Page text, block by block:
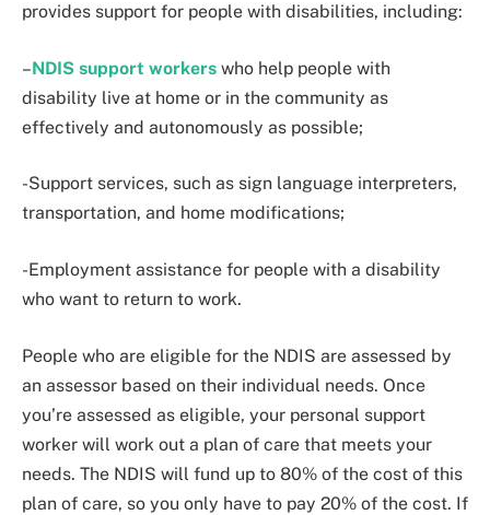
provides support for people with disabilities, including:
–NDIS support workers who help people with
disability live at home or in the community as
effectively and autonomously as possible;
-Support services, such as sign language interpreters,
transportation, and home modifications;
-Employment assistance for people with a disability
who want to return to work.
People who are eligible for the NDIS are assessed by
an assessor based on their individual needs. Once
you’re assessed as eligible, your personal support
worker will work out a plan of care that meets your
needs. The NDIS will fund up to 80% of the cost of this
plan of care, so you only have to pay 20% of the cost. If